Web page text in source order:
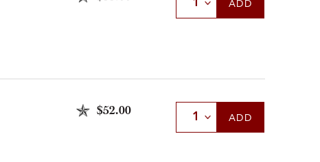
ADD
$52.00 Select Quantity
ADD